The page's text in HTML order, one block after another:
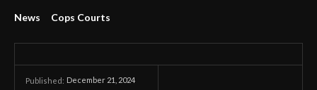
News Cops Courts
Published: December 21, 2024